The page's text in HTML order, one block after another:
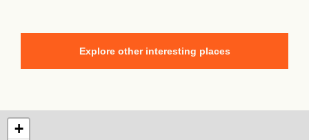
Explore other interesting places
+